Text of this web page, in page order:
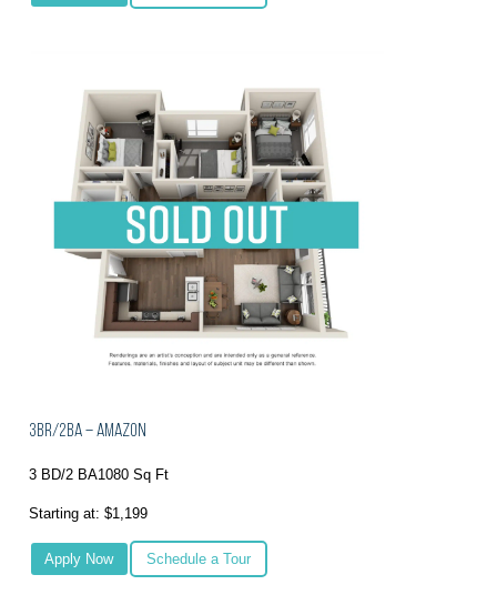
3BR/2BA – Amazon
3 BD/2 BA1080 Sq Ft
Starting at: $1,199
Apply Now Schedule a Tour